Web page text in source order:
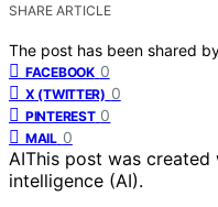
SHARE ARTICLE
The post has been shared
FACEBOOK 0
X (TWITTER) 0
PINTEREST 0
MAIL 0
AIThis post was
intelligence (AI).